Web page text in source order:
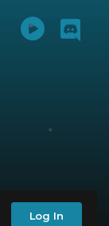
Log In